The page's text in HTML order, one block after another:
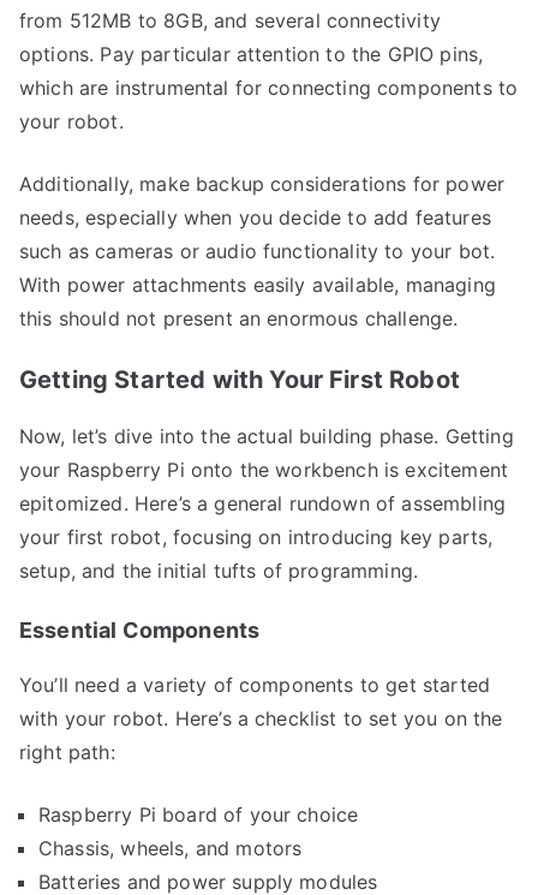
from 512MB to 8GB, and several connectivity
options. Pay particular attention to the GPIO pins,
which are instrumental for connecting components to
your robot.
Additionally, make backup considerations for power
needs, especially when you decide to add features
such as cameras or audio functionality to your bot.
With power attachments easily available, managing
this should not present an enormous challenge.
Getting Started with Your First Robot
Now, let’s dive into the actual building phase. Getting
your Raspberry Pi onto the workbench is excitement
epitomized. Here’s a general rundown of assembling
your first robot, focusing on introducing key parts,
setup, and the initial tufts of programming.
Essential Components
You’ll need a variety of components to get started
with your robot. Here’s a checklist to set you on the
right path:
Raspberry Pi board of your choice
Chassis, wheels, and motors
Batteries and power supply modules